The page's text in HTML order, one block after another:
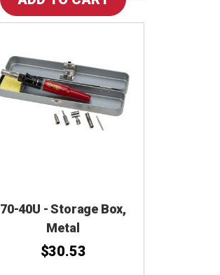
70-40U - Storage Box,
Metal
$30.53